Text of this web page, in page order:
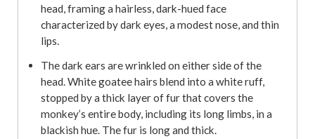
head, framing a hairless, dark-hued face
characterized by dark eyes, a modest nose, and thin
lips.
The dark ears are wrinkled on either side of the
head. White goatee hairs blend into a white ruff,
stopped by a thick layer of fur that covers the
monkey’s entire body, including its long limbs, in a
blackish hue. The fur is long and thick.